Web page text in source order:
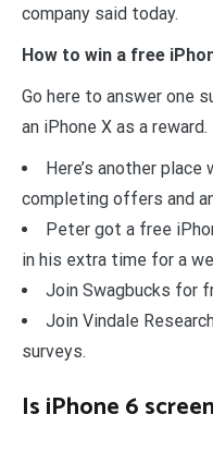
company said today.
How to win a free
Go here to answer one
an iPhone X as a reward.
Here’s another
completing offers and
Peter got a free
in his extra time for a
Join Swagbucks for
Join Vindale
surveys.
Is iPhone 6